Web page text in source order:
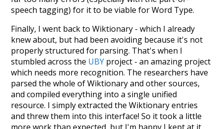
speech tagging) for it to be viable for Word Type.
Finally, I went back to Wiktionary - which I already
knew about, but had been avoiding because it's not
properly structured for parsing. That's when I
stumbled across the UBY project - an amazing project
which needs more recognition. The researchers have
parsed the whole of Wiktionary and other sources,
and compiled everything into a single unified
resource. I simply extracted the Wiktionary entries
and threw them into this interface! So it took a little